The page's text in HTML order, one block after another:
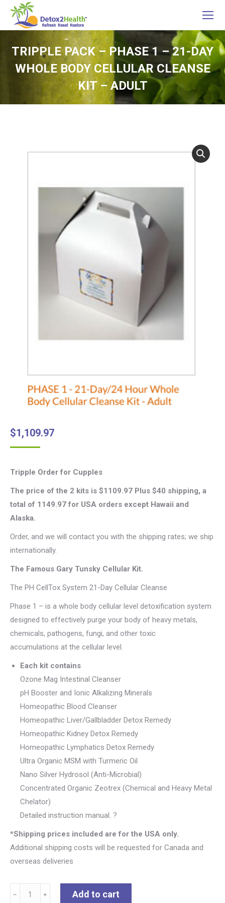
TRIPPLE PACK – PHASE 1 – 21-DAY
WHOLE BODY CELLULAR CLEANSE
KIT – ADULT
You are here:
$1,109.97
Tripple Order for Cupples
The price of the 2 kits is $1109.97 Plus $40 shipping, a
total of 1149.97 for USA orders except Hawaii and
Alaska.
Order, and we will contact you with the shipping rates; we ship
internationally.
The Famous Gary Tunsky Cellular Kit.
The PH CellTox System 21-Day Cellular Cleanse
Phase 1 – is a whole body cellular level detoxification system
designed to effectively purge your body of heavy metals,
chemicals, pathogens, fungi, and other toxic
accumulations at the cellular level.
Each kit contains
Ozone Mag Intestinal Cleanser
pH Booster and Ionic Alkalizing Minerals
Homeopathic Blood Cleanser
Homeopathic Liver/Gallbladder Detox Remedy
Homeopathic Kidney Detox Remedy
Homeopathic Lymphatics Detox Remedy
Ultra Organic MSM with Turmeric Oil
Nano Silver Hydrosol (Anti-Microbial)
Concentrated Organic Zeotrex (Chemical and Heavy Metal
Chelator)
Detailed instruction manual. ?
*Shipping prices included are for the USA only.
Additional shipping costs will be requested for Canada and
overseas deliveries
TRIPPLE
﹣ ﹢ Add to cart